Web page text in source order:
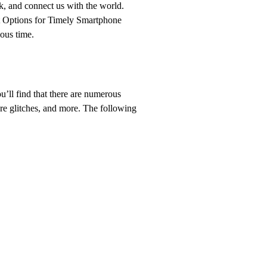
and connect us with the world.
Options for Timely Smartphone
time.
find that there are numerous
glitches, and more. The following